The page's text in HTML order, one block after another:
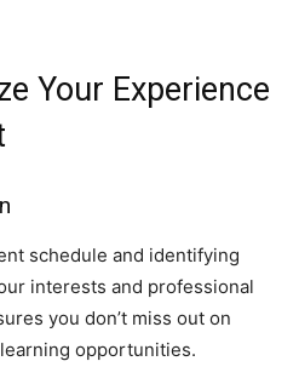
Your Experience
schedule and identifying
interests and professional
you don’t miss out on
opportunities.